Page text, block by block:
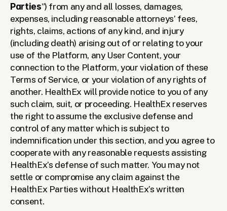
Parties”) from any and all losses, damages,
expenses, including reasonable attorneys’ fees,
rights, claims, actions of any kind, and injury
(including death) arising out of or relating to your
use of the Platform, any User Content, your
connection to the Platform, your violation of these
Terms of Service, or your violation of any rights of
another. HealthEx will provide notice to you of any
such claim, suit, or proceeding. HealthEx reserves
the right to assume the exclusive defense and
control of any matter which is subject to
indemnification under this section, and you agree to
cooperate with any reasonable requests assisting
HealthEx’s defense of such matter. You may not
settle or compromise any claim against the
HealthEx Parties without HealthEx’s written
consent.